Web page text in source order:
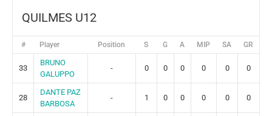
QUILMES U12
# Player Position S G A MIP SA GR
33
BRUNO
GALUPPO
- 0 0 0 0 0 0
28
DANTE PAZ
BARBOSA
- 1 0 0 0 0 0